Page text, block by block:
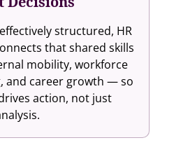
structured, HR
that shared skills
mobility, workforce
and career growth — so
action, not just